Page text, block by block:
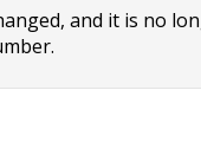
and it is no